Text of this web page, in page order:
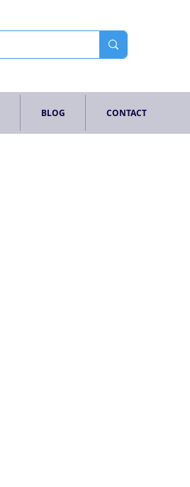
BLOG CONTACT